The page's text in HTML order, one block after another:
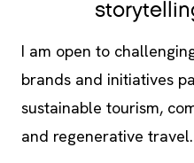
I am open to
brands and initiatives
sustainable tourism,
and regenerative travel.